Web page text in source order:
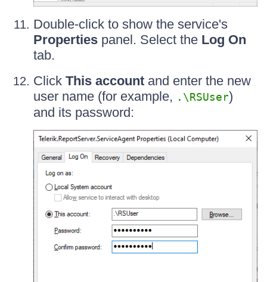
Double-click to show the service's
Properties panel. Select the Log On
tab.
Click This account and enter the new
user name (for example, .\RSUser)
and its password: